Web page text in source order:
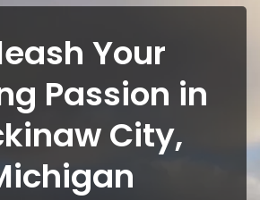
Your
Passion in
City,